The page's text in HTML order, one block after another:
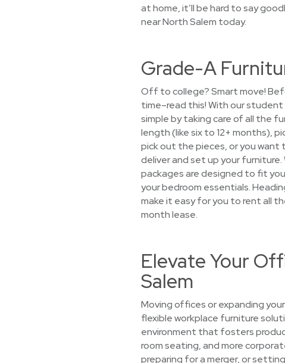
at home, it’ll be hard to say
near North Salem today.
Grade-A
Off to college? Smart move!
time–read this! With our student
simple by taking care of all the
length (like six to 12+ months),
pick out the pieces, or you want
deliver and set up your
packages are designed to fit
your bedroom essentials.
make it easy for you to rent all
month lease.
Elevate Your
Salem
Moving offices or expanding
flexible workplace furniture
environment that fosters
room seating, and more
preparing for a merger, or